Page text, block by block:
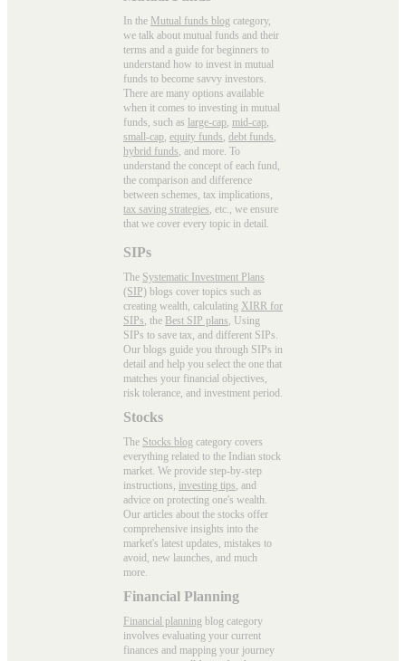
In the Mutual funds blog category,
we talk about mutual funds and their
terms and a guide for beginners to
understand how to invest in mutual
funds to become savvy investors.
There are many options available
when it comes to investing in mutual
funds, such as large-cap mid-cap
small-cap equity funds debt funds
hybrid funds , and more. To
understand the concept of each fund,
the comparison and difference
between schemes, tax implications,
tax saving strategies , etc., we ensure
that we cover every topic in detail.
SIPs
The Systematic Investment Plans
(SIP) blogs cover topics such as
creating wealth, calculating XIRR for
SIPs, the Best SIP plans, Using
SIPs to save tax, and different SIPs.
Our blogs guide you through SIPs in
detail and help you select the one that
matches your financial objectives,
risk tolerance, and investment period.
Stocks
The Stocks blog category covers
everything related to the Indian stock
market. We provide step-by-step
instructions, investing tips, and
advice on protecting one's wealth.
Our articles about the stocks offer
comprehensive insights into the
market's latest updates, mistakes to
avoid, new launches, and much
more.
Financial Planning
Financial planning blog category
involves evaluating your current
finances and mapping your journey